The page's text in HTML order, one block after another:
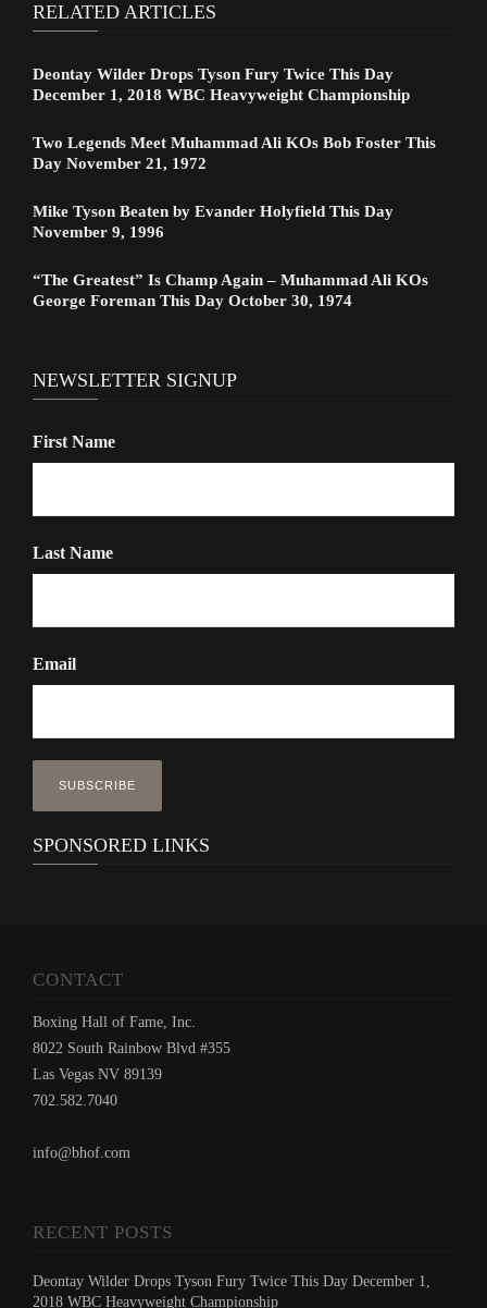
RELATED ARTICLES
Deontay Wilder Drops Tyson Fury Twice This Day
December 1, 2018 WBC Heavyweight Championship
Two Legends Meet Muhammad Ali KOs Bob Foster This
Day November 21, 1972
Mike Tyson Beaten by Evander Holyfield This Day
November 9, 1996
“The Greatest” Is Champ Again – Muhammad Ali KOs
George Foreman This Day October 30, 1974
NEWSLETTER SIGNUP
First Name
Last Name
Email
SPONSORED LINKS
CONTACT
Boxing Hall of Fame, Inc.
8022 South Rainbow Blvd #355
Las Vegas NV 89139
702.582.7040
info@bhof.com
RECENT POSTS
Deontay Wilder Drops Tyson Fury Twice This Day December 1,
2018 WBC Heavyweight Championship